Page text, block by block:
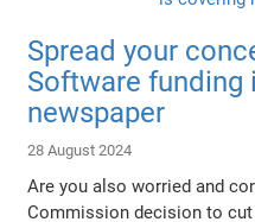
Spread your
Software funding
newspaper
28 August 2024
Are you also worried and
Commission decision to